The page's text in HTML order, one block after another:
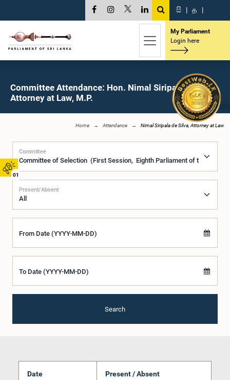
01
සි | த |
My Parliament
Login here
Committee Attendance: Hon. Nimal Siripala de Silva,
Attorney at Law, M.P.
Home Attendance Nimal Siripala de Silva, Attorney at Law
Committee
Present/Absent
From Date (YYYY-MM-DD)
To Date (YYYY-MM-DD)
Search
Date Present / Absent